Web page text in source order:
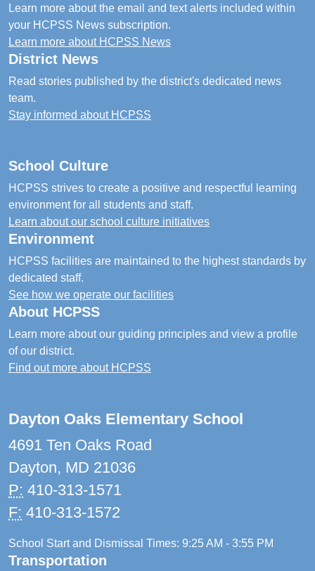
Learn more about the email and text alerts included within
your HCPSS News subscription.
Learn more about HCPSS News
District News
Read stories published by the district's dedicated news
team.
Stay informed about HCPSS
School Culture
HCPSS strives to create a positive and respectful learning
environment for all students and staff.
Learn about our school culture initiatives
Environment
HCPSS facilities are maintained to the highest standards by
dedicated staff.
See how we operate our facilities
About HCPSS
Learn more about our guiding principles and view a profile
of our district.
Find out more about HCPSS
Dayton Oaks Elementary School
4691 Ten Oaks Road
Dayton, MD 21036
P: 410-313-1571
F: 410-313-1572
School Start and Dismissal Times: 9:25 AM - 3:55 PM
Transportation